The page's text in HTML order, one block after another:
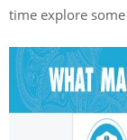
time explore